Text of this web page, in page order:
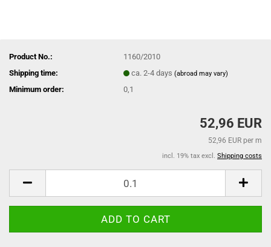
Product No.:
1160/2010
Shipping time:
ca. 2-4 days(abroad may vary)
Minimum order: 0,1
52,96 EUR
52,96 EUR per m
incl. 19% tax excl. Shipping costs